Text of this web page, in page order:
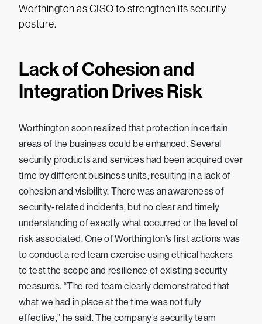
Worthington as CISO to strengthen its security
posture.
Lack of Cohesion and
Integration Drives Risk
Worthington soon realized that protection in certain
areas of the business could be enhanced. Several
security products and services had been acquired over
time by different business units, resulting in a lack of
cohesion and visibility. There was an awareness of
security-related incidents, but no clear and timely
understanding of exactly what occurred or the level of
risk associated. One of Worthington’s first actions was
to conduct a red team exercise using ethical hackers
to test the scope and resilience of existing security
measures. “The red team clearly demonstrated that
what we had in place at the time was not fully
effective,” he said. The company’s security team